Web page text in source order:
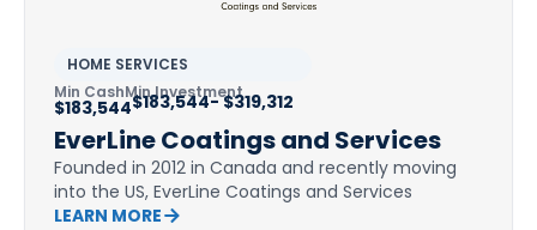
HOME SERVICES
Min CashMin Investment
$183,544$183,544- $319,312
EverLine Coatings and Services
Founded in 2012 in Canada and recently moving
into the US, EverLine Coatings and Services
LEARN MORE